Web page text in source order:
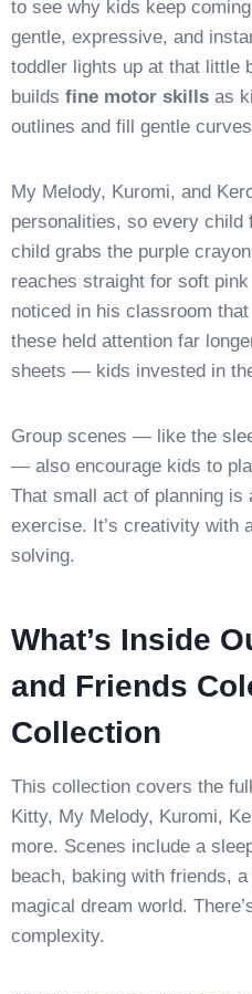
to see why kids keep
gentle, expressive, and
toddler lights up at that little
builds fine motor skills as
outlines and fill gentle
My Melody, Kuromi, and
personalities, so every child
child grabs the purple
reaches straight for soft
noticed in his classroom
these held attention far
sheets — kids invested in
Group scenes — like the
— also encourage kids to
That small act of planning is
exercise. It’s creativity with
solving.
What’s Inside
and Friends
Collection
This collection covers the
Kitty, My Melody, Kuromi,
more. Scenes include a
beach, baking with friends,
magical dream world.
complexity.